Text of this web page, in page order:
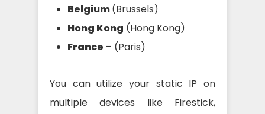
Belgium(Brussels)
Hong Kong (Hong Kong)
France – (Paris)
You can utilize your static IP on
multiple devices like Firestick,